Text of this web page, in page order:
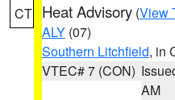
CT Heat Advisory (View
ALY (07)
Southern Litchfield, in
VTEC# 7 (CON)
AM